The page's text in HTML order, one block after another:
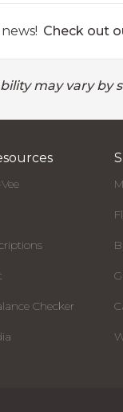
Check out
may vary
Checker